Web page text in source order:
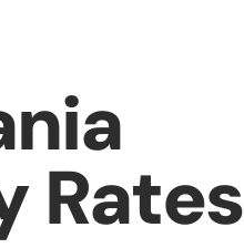
Rates